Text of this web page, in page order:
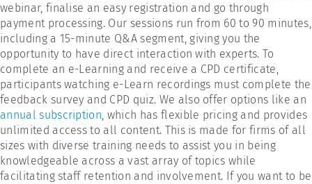
webinar, finalise an easy registration and go through
payment processing. Our sessions run from 60 to 90 minutes,
including a 15-minute Q&A segment, giving you the
opportunity to have direct interaction with experts. To
complete an e-Learning and receive a CPD certificate,
participants watching e-Learn recordings must complete the
feedback survey and CPD quiz. We also offer options like an
annual subscription, which has flexible pricing and provides
unlimited access to all content. This is made for firms of all
sizes with diverse training needs to assist you in being
knowledgeable across a vast array of topics while
facilitating staff retention and involvement. If you want to be